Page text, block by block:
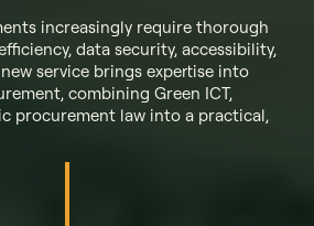
increasingly require thorough
data security, accessibility,
service brings expertise into
combining Green ICT,
procurement law into a practical,